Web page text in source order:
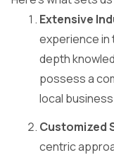
Extensive
experience in
depth
possess a
local
Customized
centric